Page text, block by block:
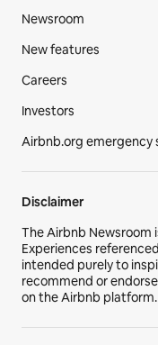
Newsroom
New features
Careers
Investors
Airbnb.org emergency
Disclaimer
The Airbnb Newsroom
Experiences
intended purely to
recommend or
on the Airbnb platform.